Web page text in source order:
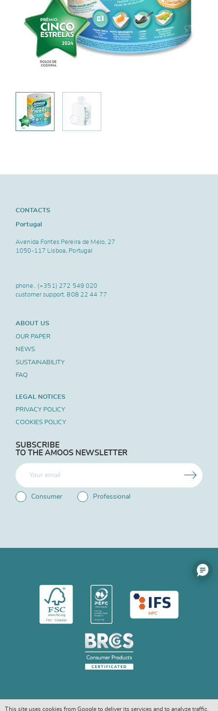
CONTACTS
Portugal
Avenida Fontes Pereira de Melo, 27
1050-117 Lisboa, Portugal
phone.. (+351) 272 549 020
customer support.808 22 44 77
ABOUT US
OUR PAPER
NEWS
SUSTAINABILITY
FAQ
LEGAL NOTICES
PRIVACY POLICY
COOKIES POLICY
SUBSCRIBE
TO THE AMOOS NEWSLETTER
Consumer Professional
This site uses cookies from Google to deliver its services and to analyze traffic.